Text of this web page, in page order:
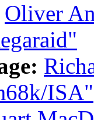
Oliver
ISA"